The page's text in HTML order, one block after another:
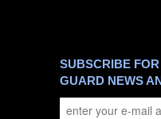
SUBSCRIBE
GUARD NEWS